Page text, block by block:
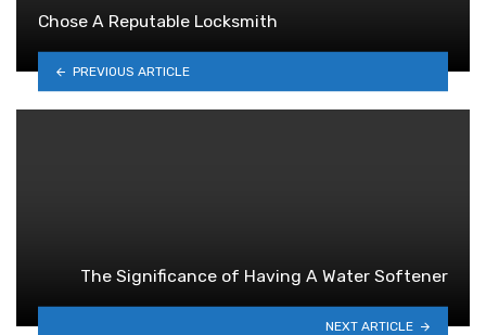
Chose A Reputable Locksmith
PREVIOUS ARTICLE
The Significance of Having A Water Softener
NEXT ARTICLE